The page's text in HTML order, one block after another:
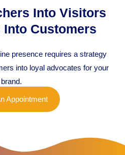
Into Visitors
Customers
presence requires a strategy
into loyal advocates for your
brand.
Appointment